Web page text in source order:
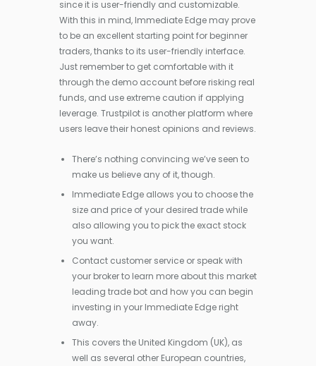
since it is user-friendly and customizable.
With this in mind, Immediate Edge may prove
to be an excellent starting point for beginner
traders, thanks to its user-friendly interface.
Just remember to get comfortable with it
through the demo account before risking real
funds, and use extreme caution if applying
leverage. Trustpilot is another platform where
users leave their honest opinions and reviews.
There’s nothing convincing we’ve seen to
make us believe any of it, though.
Immediate Edge allows you to choose the
size and price of your desired trade while
also allowing you to pick the exact stock
you want.
Contact customer service or speak with
your broker to learn more about this market
leading trade bot and how you can begin
investing in your Immediate Edge right
away.
This covers the United Kingdom (UK), as
well as several other European countries,